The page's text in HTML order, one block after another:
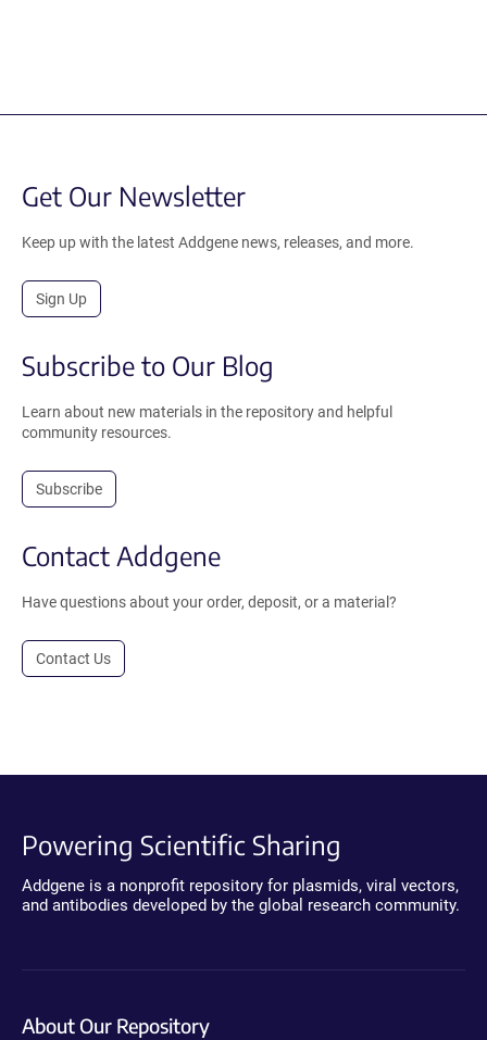
Get Our Newsletter
Keep up with the latest Addgene news, releases, and more.
Sign Up
Subscribe to Our Blog
Learn about new materials in the repository and helpful
community resources.
Subscribe
Contact Addgene
Have questions about your order, deposit, or a material?
Contact Us
Powering Scientific Sharing
Addgene is a nonprofit repository for plasmids, viral vectors,
and antibodies developed by the global research community.
About Our Repository